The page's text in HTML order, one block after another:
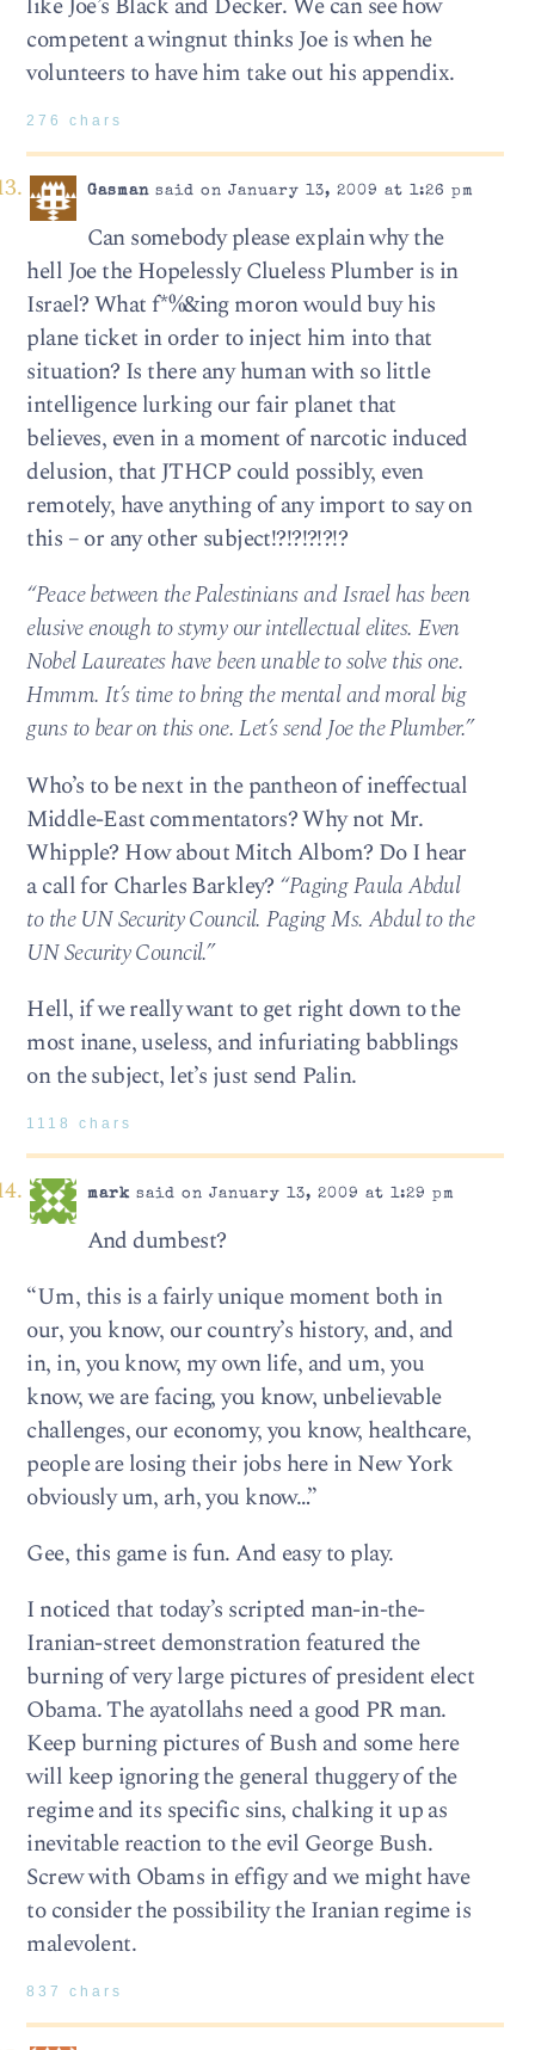
competent a wingnut thinks Joe is when he
volunteers to have him take out his appendix.
276 chars
Gasmansaid on January 13, 2009 at 1:26 pm
Can somebody please explain why the
hell Joe the Hopelessly Clueless Plumber is in
Israel? What f*%&ing moron would buy his
plane ticket in order to inject him into that
situation? Is there any human with so little
intelligence lurking our fair planet that
believes, even in a moment of narcotic induced
delusion, that JTHCP could possibly, even
remotely, have anything of any import to say on
this – or any other subject!?!?!?!?!?
“Peace between the Palestinians and Israel has been
elusive enough to stymy our intellectual elites. Even
Nobel Laureates have been unable to solve this one.
Hmmm. It’s time to bring the mental and moral big
guns to bear on this one. Let’s send Joe the Plumber.”
Who’s to be next in the pantheon of ineffectual
Middle-East commentators? Why not Mr.
Whipple? How about Mitch Albom? Do I hear
a call for Charles Barkley? “Paging Paula Abdul
to the UN Security Council. Paging Ms. Abdul to the
UN Security Council.”
Hell, if we really want to get right down to the
most inane, useless, and infuriating babblings
on the subject, let’s just send Palin.
1118 chars
marksaid on January 13, 2009 at 1:29 pm
And dumbest?
“Um, this is a fairly unique moment both in
our, you know, our country’s history, and, and
in, in, you know, my own life, and um, you
know, we are facing, you know, unbelievable
challenges, our economy, you know, healthcare,
people are losing their jobs here in New York
obviously um, arh, you know…”
Gee, this game is fun. And easy to play.
I noticed that today’s scripted man-in-the-
Iranian-street demonstration featured the
burning of very large pictures of president elect
Obama. The ayatollahs need a good PR man.
Keep burning pictures of Bush and some here
will keep ignoring the general thuggery of the
regime and its specific sins, chalking it up as
inevitable reaction to the evil George Bush.
Screw with Obams in effigy and we might have
to consider the possibility the Iranian regime is
malevolent.
837 chars